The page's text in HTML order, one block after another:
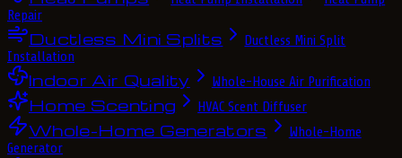
Repair
Ductless Mini Splits
Ductless Mini Split
Installation
Indoor Air Quality Whole-House Air Purification
Home Scenting HVAC Scent Diffuser
Whole-Home Generators
Whole-Home
Generator